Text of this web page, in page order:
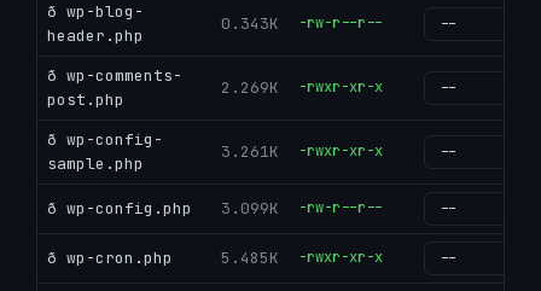
ð wp-blog-
header.php
0.343K -rw-r--r--
ð wp-comments-
post.php
2.269K -rwxr-xr-x
ð wp-config-
sample.php
3.261K -rwxr-xr-x
ð wp-config.php 3.099K -rw-r--r--
ð wp-cron.php 5.485K -rwxr-xr-x